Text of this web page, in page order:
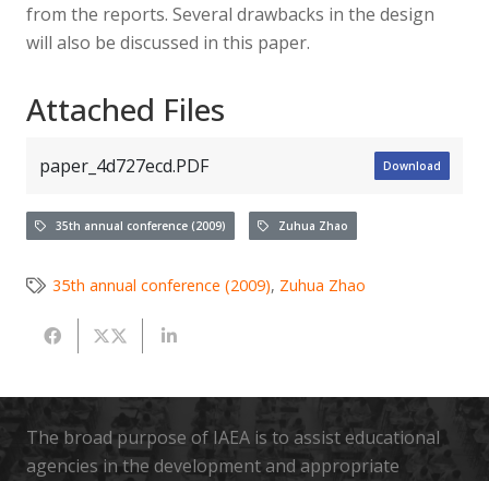
from the reports. Several drawbacks in the design
will also be discussed in this paper.
Attached Files
paper_4d727ecd.PDF Download
35th annual conference (2009) Zuhua Zhao
35th annual conference (2009), Zuhua Zhao
The broad purpose of IAEA is to assist educational
agencies in the development and appropriate